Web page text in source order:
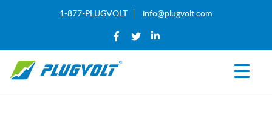
1-877-PLUGVOLT info@plugvolt.com